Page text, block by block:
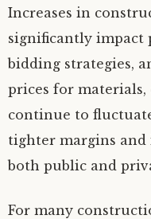
Increases in
significantly impact
bidding strategies,
prices for
continue to
tighter margins and
both public and
For many